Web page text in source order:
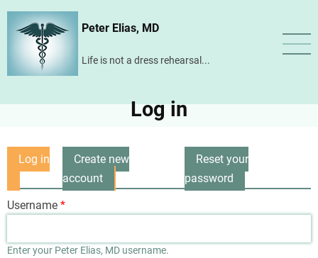
Skip
content
Peter Elias, MD
Life is not a dress rehearsal...
Log in
Primary
tabs
Log in
Create new
account
Reset your
password
Username
Enter your Peter Elias, MD username.